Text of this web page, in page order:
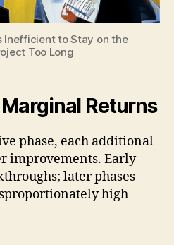
Inefficient to Stay on the
Too Long
Returns
phase, each additional
improvements. Early
later phases
high